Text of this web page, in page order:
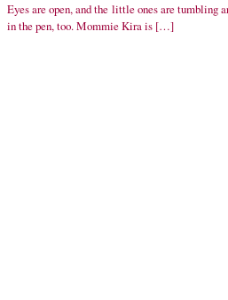
Eyes are open, and the little ones are tumbling
in the pen, too. Mommie Kira is […]